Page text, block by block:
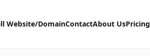
Website/DomainContactAbout UsPricing